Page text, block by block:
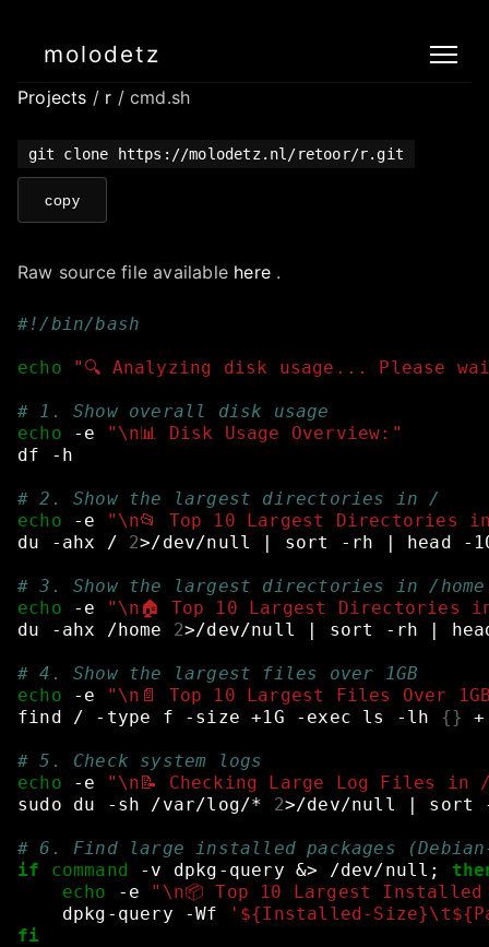
molodetz
Projects / r / cmd.sh
git clone https://molodetz.nl/retoor/r.git
copy
Raw source file available here .
#!/bin/bash
echo "🔍 Analyzing disk usage... Please
# 1. Show overall disk usage
echo
-e
"\n📊 Disk Usage Overview:"
df
-h
# 2. Show the largest directories in /
echo
-e
"\n📂 Top 10 Largest Directories
du
-ahx / 2>/dev/null | sort -rh | head -
# 3. Show the largest directories in /home
echo
-e
"\n🏠 Top 10 Largest Directories
du
-ahx /home 2>/dev/null | sort -rh |
# 4. Show the largest files over 1GB
echo
-e
"\n📄 Top 10 Largest Files Over
find
/ -type f -size +1G -exec ls -lh {} +
# 5. Check system logs
echo
-e
"\n📝 Checking Large Log Files
sudo
du -sh /var/log/* 2>/dev/null | sort
# 6. Find large installed packages
if
command -v dpkg-query &> /dev/null ;
echo
-e
"\n📦 Top 10 Largest Installed
dpkg-query
-Wf
'${Installed-
fi